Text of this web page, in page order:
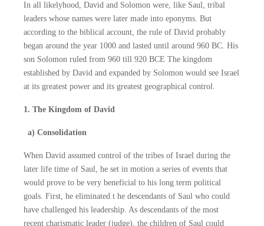
In all likelyhood, David and Solomon were, like Saul, tribal
leaders whose names were later made into eponyms. But
according to the biblical account, the rule of David probably
began around the year 1000 and lasted until around 960 BC. His
son Solomon ruled from 960 till 920 BCE The kingdom
established by David and expanded by Solomon would see Israel
at its greatest power and its greatest geographical control.
1. The Kingdom of David
a) Consolidation
When David assumed control of the tribes of Israel during the
later life time of Saul, he set in motion a series of events that
would prove to be very beneficial to his long term political
goals. First, he eliminated t he descendants of Saul who could
have challenged his leadership. As descendants of the most
recent charismatic leader (judge), the children of Saul could